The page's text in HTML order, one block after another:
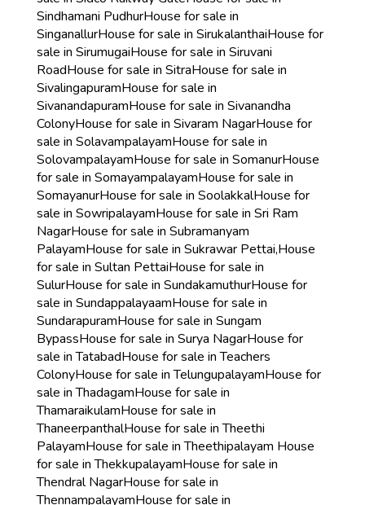
Sindhamani PudhurHouse for sale in
SinganallurHouse for sale in SirukalanthaiHouse for
sale in SirumugaiHouse for sale in Siruvani
RoadHouse for sale in SitraHouse for sale in
SivalingapuramHouse for sale in
SivanandapuramHouse for sale in Sivanandha
ColonyHouse for sale in Sivaram NagarHouse for
sale in SolavampalayamHouse for sale in
SolovampalayamHouse for sale in SomanurHouse
for sale in SomayampalayamHouse for sale in
SomayanurHouse for sale in SoolakkalHouse for
sale in SowripalayamHouse for sale in Sri Ram
NagarHouse for sale in Subramanyam
PalayamHouse for sale in Sukrawar Pettai,House
for sale in Sultan PettaiHouse for sale in
SulurHouse for sale in SundakamuthurHouse for
sale in SundappalayaamHouse for sale in
SundarapuramHouse for sale in Sungam
BypassHouse for sale in Surya NagarHouse for
sale in TatabadHouse for sale in Teachers
ColonyHouse for sale in TelungupalayamHouse for
sale in ThadagamHouse for sale in
ThamaraikulamHouse for sale in
ThaneerpanthalHouse for sale in Theethi
PalayamHouse for sale in Theethipalayam House
for sale in ThekkupalayamHouse for sale in
Thendral NagarHouse for sale in
ThennampalayamHouse for sale in